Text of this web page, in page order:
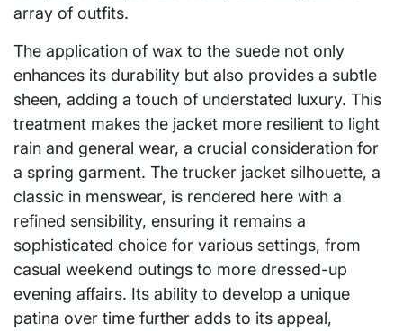
array of outfits.
The application of wax to the suede not only
enhances its durability but also provides a subtle
sheen, adding a touch of understated luxury. This
treatment makes the jacket more resilient to light
rain and general wear, a crucial consideration for
a spring garment. The trucker jacket silhouette, a
classic in menswear, is rendered here with a
refined sensibility, ensuring it remains a
sophisticated choice for various settings, from
casual weekend outings to more dressed-up
evening affairs. Its ability to develop a unique
patina over time further adds to its appeal,